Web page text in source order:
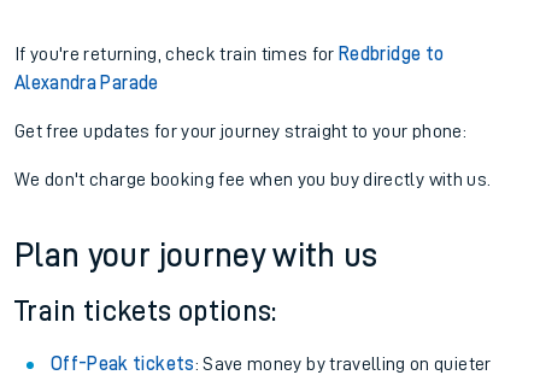
If you're returning, check train times for Redbridge to
Alexandra Parade
Get free updates for your journey straight to your phone:
We don't charge booking fee when you buy directly with us.
Plan your journey with us
Train tickets options:
Off-Peak tickets: Save money by travelling on quieter